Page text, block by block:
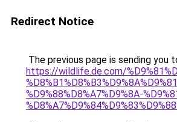
Redirect Notice
The previous page is sending you
https://wildlife.de.com/
%D9%88%D8%A7%D9%8A-